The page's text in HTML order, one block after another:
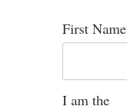
First Name
I am the